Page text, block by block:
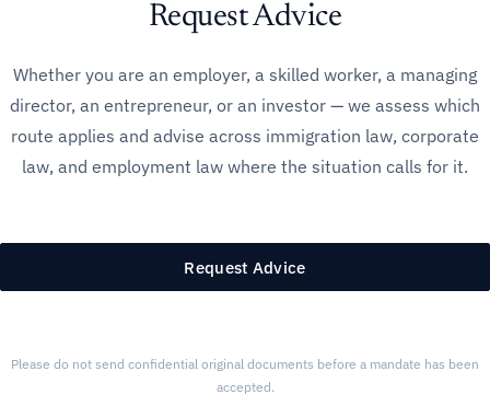
Request Advice
Whether you are an employer, a skilled worker, a managing
director, an entrepreneur, or an investor — we assess which
route applies and advise across immigration law, corporate
law, and employment law where the situation calls for it.
Request Advice
Please do not send confidential original documents before a mandate has been
accepted.